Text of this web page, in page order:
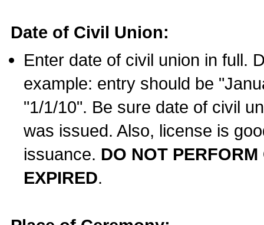
Date of Civil Union:
Enter date of civil union in full.
example: entry should be
"1/1/10". Be sure date of civil
was issued. Also, license is
issuance. DO NOT
EXPIRED.